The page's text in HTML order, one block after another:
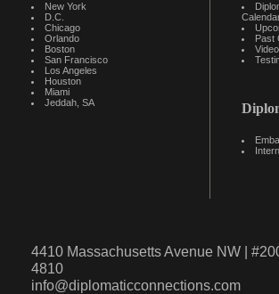
New York
D.C.
Chicago
Orlando
Boston
San Francisco
Los Angeles
Houston
Miami
Jeddah, SA
Past
4410 Massachusetts Avenue NW |
4810
info@diplomaticconnections.com